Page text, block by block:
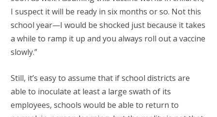
I suspect it will be ready in six months or so. Not this
school year—I would be shocked just because it takes
a while to ramp it up and you always roll out a vaccine
slowly.”
Still, it’s easy to assume that if school districts are
able to inoculate at least a large swath of its
employees, schools would be able to return to